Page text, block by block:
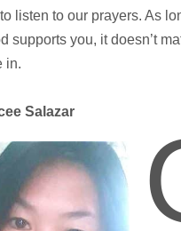
listen to our prayers. As
supports you, it doesn’t
in.
Salazar